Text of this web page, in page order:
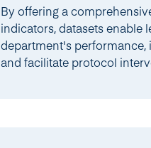
By offering a
indicators, datasets enable
department's
and facilitate protocol